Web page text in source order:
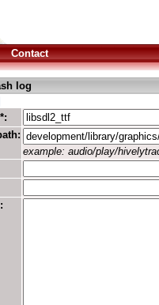
Contact
log
example: audio/play/